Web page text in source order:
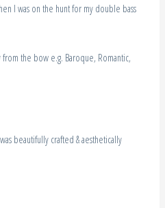
I was on the hunt for my double bass
the bow e.g. Baroque, Romantic,
beautifully crafted & aesthetically